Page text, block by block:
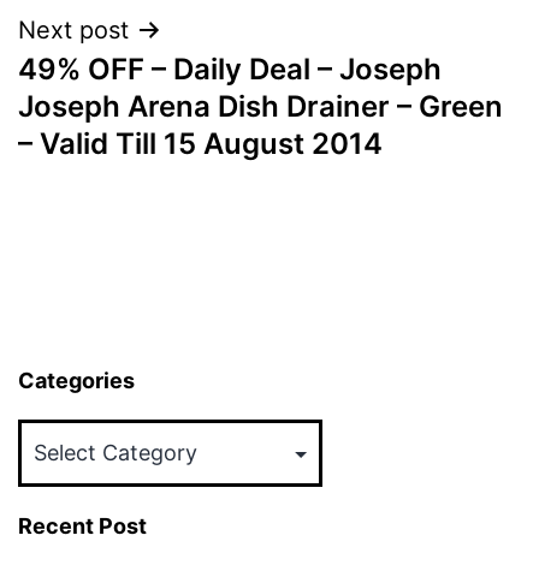
Next post
49% OFF – Daily Deal – Joseph
Joseph Arena Dish Drainer – Green
– Valid Till 15 August 2014
Categories
Recent Post